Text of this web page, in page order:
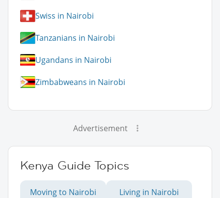
Swiss in Nairobi
Tanzanians in Nairobi
Ugandans in Nairobi
Zimbabweans in Nairobi
Advertisement
Kenya Guide Topics
Moving to Nairobi Living in Nairobi